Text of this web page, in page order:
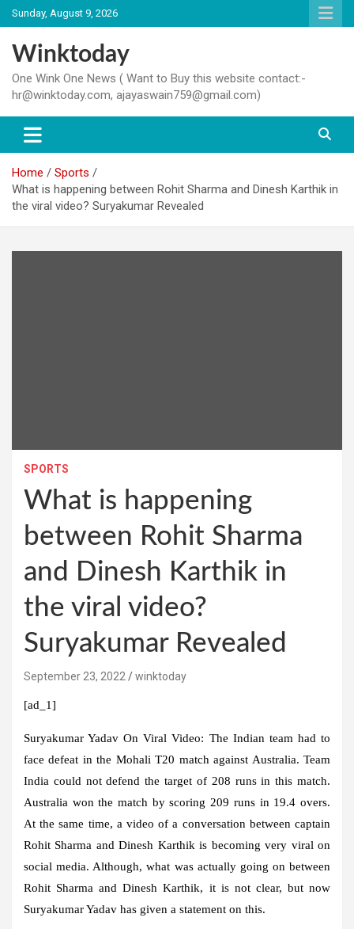
Skip
to
content
Sunday, August 9, 2026
Winktoday
One Wink One News ( Want to Buy this website contact:-
hr@winktoday.com, ajayaswain759@gmail.com)
Home
Sports
What is happening between Rohit Sharma and Dinesh Karthik in
the viral video? Suryakumar Revealed
SPORTS
What is happening
between Rohit Sharma
and Dinesh Karthik in
the viral video?
Suryakumar Revealed
September 23, 2022 winktoday
[ad_1]
Suryakumar Yadav On Viral Video: The Indian team had to
face defeat in the Mohali T20 match against Australia. Team
India could not defend the target of 208 runs in this match.
Australia won the match by scoring 209 runs in 19.4 overs.
At the same time, a video of a conversation between captain
Rohit Sharma and Dinesh Karthik is becoming very viral on
social media. Although, what was actually going on between
Rohit Sharma and Dinesh Karthik, it is not clear, but now
Suryakumar Yadav has given a statement on this.